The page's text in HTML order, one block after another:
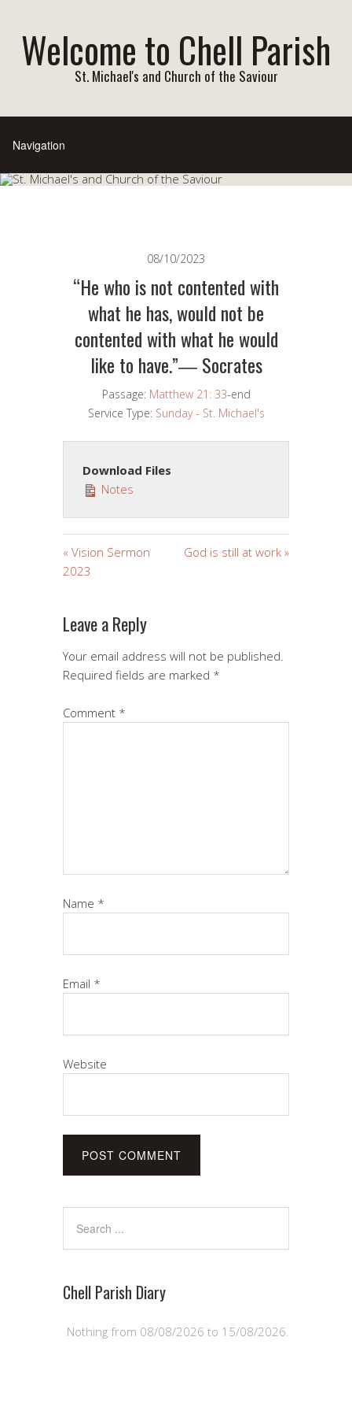
Welcome to Chell Parish
St. Michael's and Church of the Saviour
08/10/2023
“He who is not contented with
what he has, would not be
contented with what he would
like to have.”― Socrates
Passage: Matthew 21: 33-end
Service Type: Sunday - St. Michael's
Download Files
Notes
« Vision Sermon
2023
God is still at work »
Leave a Reply
Your email address will not be published.
Required fields are marked *
Comment *
Name *
Email *
Website
Chell Parish Diary
Nothing from 08/08/2026 to 15/08/2026.